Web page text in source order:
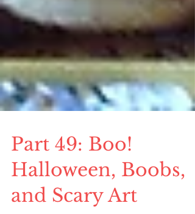
Part 49: Boo!
Halloween, Boobs,